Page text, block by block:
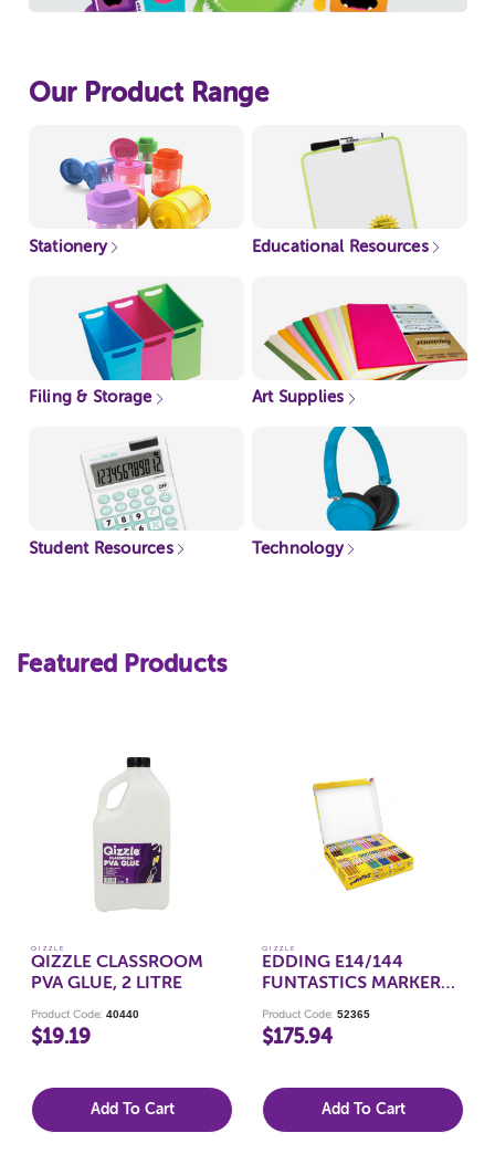
Our Product Range
Stationery Educational Resources
Filing & Storage Art Supplies
Student Resources Technology
Featured Products
QIZZLE
QIZZLE CLASSROOM
PVA GLUE, 2 LITRE
Product Code: 40440
$19.19
Add To Cart
QIZZLE
EDDING E14/144
FUNTASTICS MARKERS,
Product Code: 52365
$175.94
Add To Cart